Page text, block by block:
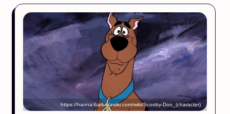
https://hanna-barberawiki.com/wiki/Scooby-Doo_(character)